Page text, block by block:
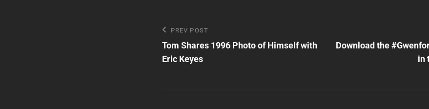
Post
navigation
Previous
Post
PREV POST
Tom Shares 1996 Photo of Himself with
Eric Keyes
Post
Download the
in